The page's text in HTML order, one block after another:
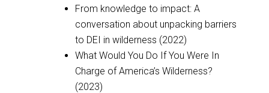
From knowledge to impact: A
conversation about unpacking barriers
to DEI in wilderness (2022)
What Would You Do If You Were In
Charge of America’s Wilderness?
(2023)